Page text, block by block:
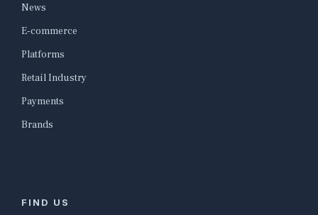
News
E-commerce
Platforms
Retail Industry
Payments
Brands
FIND US